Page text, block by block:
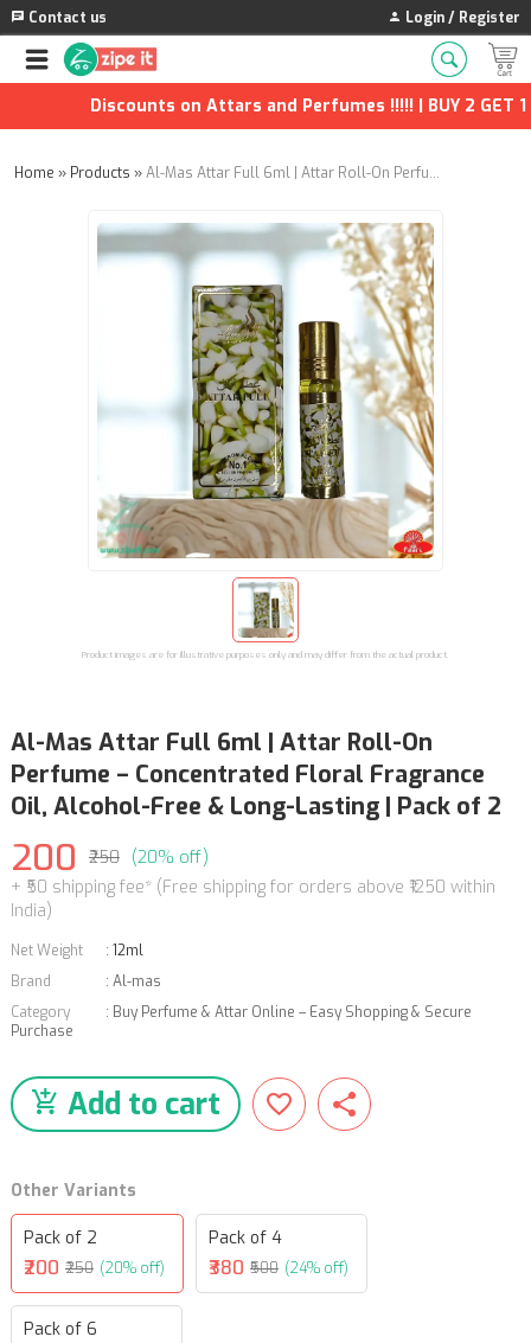
Contact us Login / Register
Discounts on Attars and Perfumes !!!!! | BUY 2 GET 1
Home » Products » Al-Mas Attar Full 6ml | Attar Roll-On Perfume – Concentrated Floral Fragrance Oil, Alcohol-Free & Long-Lasting | Pack of 2
Product images are for illustrative purposes only and may differ from the actual product.
Al-Mas Attar Full 6ml | Attar Roll-On
Perfume – Concentrated Floral Fragrance
Oil, Alcohol-Free & Long-Lasting | Pack of 2
200 ₹250 (20% off)
+ ₹50 shipping fee* (Free shipping for orders above ₹1250 within
India)
Net Weight : 12ml
Brand
: Al-mas
Category
: Buy Perfume & Attar Online – Easy Shopping & Secure
Purchase
Add to cart
Other Variants
Pack of 2
₹200 ₹250 (20% off)
Pack of 4
₹380 ₹500 (24% off)
Pack of 6